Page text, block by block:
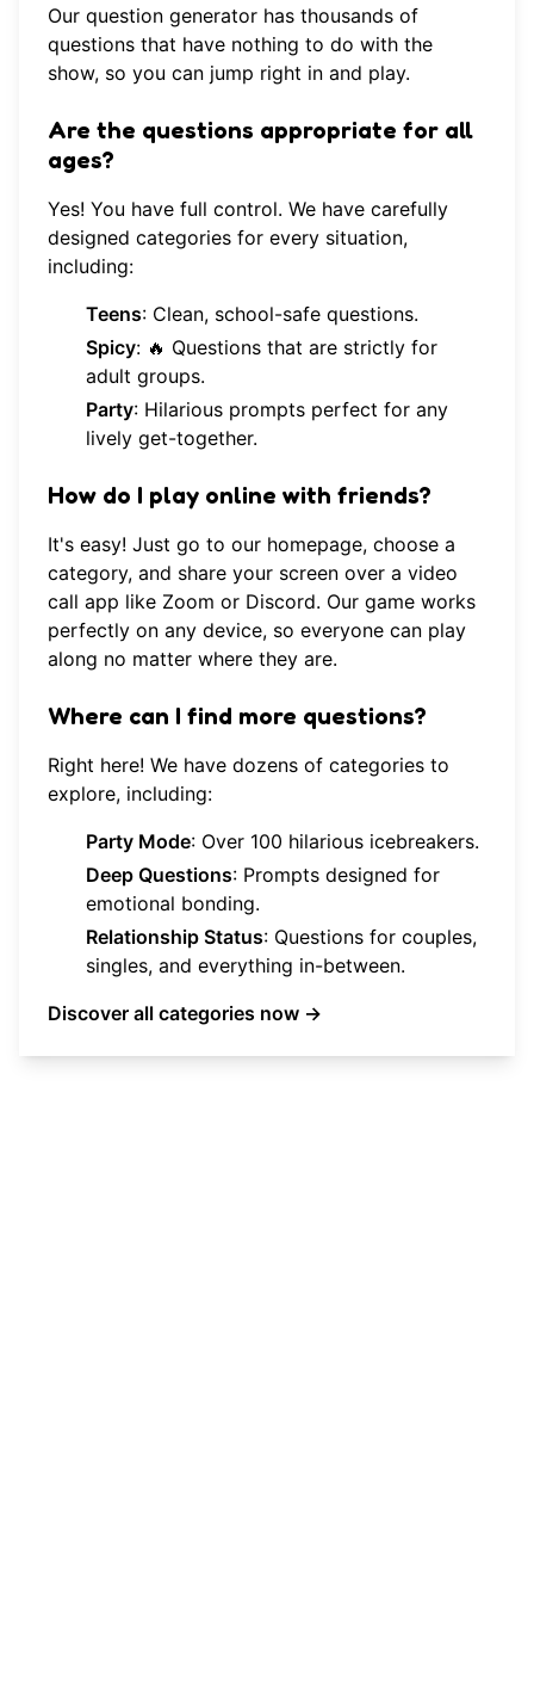
Our question generator has thousands of
questions that have nothing to do with the
show, so you can jump right in and play.
Are the questions appropriate for all
ages?
Yes! You have full control. We have carefully
designed categories for every situation,
including:
Teens: Clean, school-safe questions.
Spicy: 🔥 Questions that are strictly for
adult groups.
Party: Hilarious prompts perfect for any
lively get-together.
How do I play online with friends?
It's easy! Just go to our homepage, choose a
category, and share your screen over a video
call app like Zoom or Discord. Our game works
perfectly on any device, so everyone can play
along no matter where they are.
Where can I find more questions?
Right here! We have dozens of categories to
explore, including:
Party Mode: Over 100 hilarious icebreakers.
Deep Questions: Prompts designed for
emotional bonding.
Relationship Status: Questions for couples,
singles, and everything in-between.
Discover all categories now →